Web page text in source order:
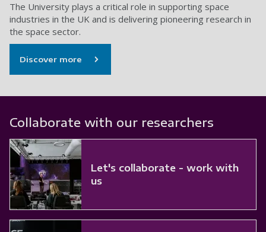
The University plays a critical role in supporting space
industries in the UK and is delivering pioneering research in
the space sector.
Discover more
Collaborate with our researchers
Let's collaborate - work with
us